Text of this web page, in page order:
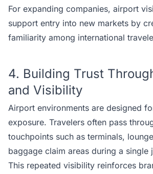
For expanding companies, airport
support entry into new markets by
familiarity among international
4. Building Trust
and Visibility
Airport environments are designed
exposure. Travelers often pass
touchpoints such as terminals,
baggage claim areas during a single
This repeated visibility reinforces